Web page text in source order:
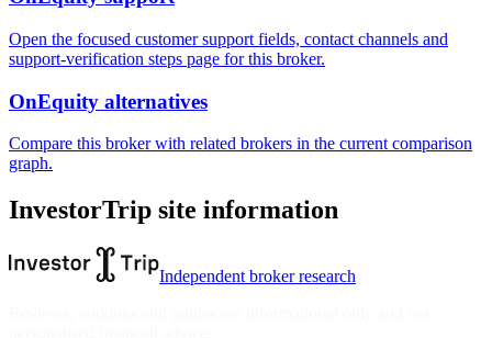
Open the focused customer support fields, contact channels and
support-verification steps page for this broker.
OnEquity alternatives
Compare this broker with related brokers in the current comparison
graph.
InvestorTrip site information
Independent broker research